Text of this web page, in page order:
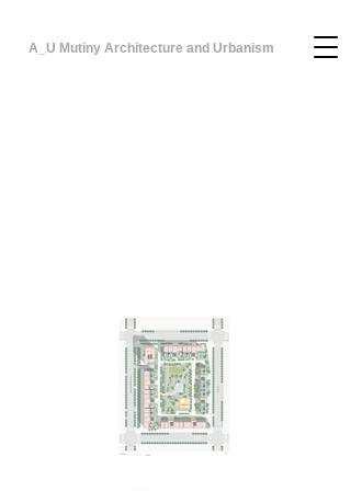
A_U Mutiny Architecture and Urbanism